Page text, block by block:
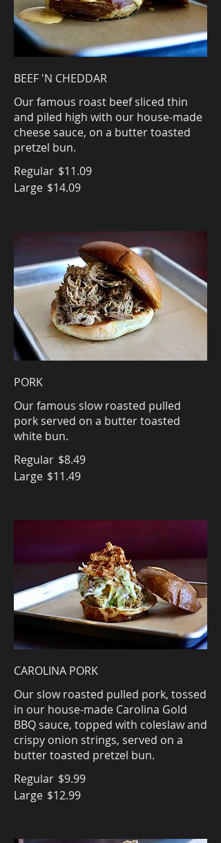
BEEF 'N CHEDDAR
Our famous roast beef sliced thin
and piled high with our house-made
cheese sauce, on a butter toasted
pretzel bun.
Regular $11.09
Large $14.09
PORK
Our famous slow roasted pulled
pork served on a butter toasted
white bun.
Regular $8.49
Large $11.49
CAROLINA PORK
Our slow roasted pulled pork, tossed
in our house-made Carolina Gold
BBQ sauce, topped with coleslaw and
crispy onion strings, served on a
butter toasted pretzel bun.
Regular $9.99
Large $12.99